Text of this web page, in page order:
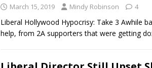
March 15, 2019 Mindy Robinson 4
Liberal Hollywood Hypocrisy: Take 3 Awhile
help, from 2A supporters that were getting